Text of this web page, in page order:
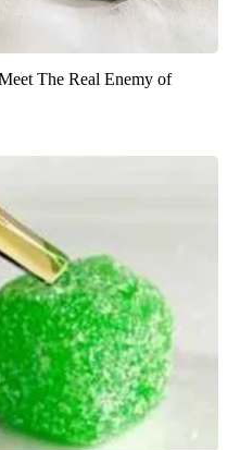
The Real Enemy of